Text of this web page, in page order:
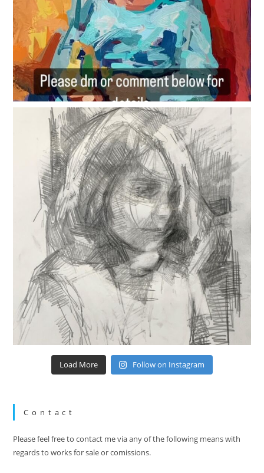
Load More Follow on Instagram
Contact
Please feel free to contact me via any of the following means with
regards to works for sale or comissions.